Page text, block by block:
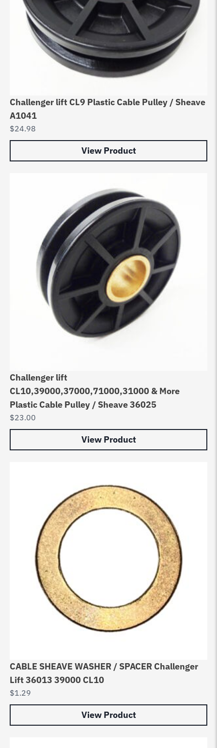
Challenger lift CL9 Plastic Cable Pulley / Sheave
A1041
$24.98
View Product
Challenger lift
CL10,39000,37000,71000,31000 & More
Plastic Cable Pulley / Sheave 36025
$23.00
View Product
CABLE SHEAVE WASHER / SPACER Challenger
Lift 36013 39000 CL10
$1.29
View Product